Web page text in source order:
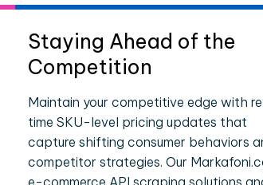
Staying Ahead of the
Competition
Maintain your competitive edge with
time SKU-level pricing updates that
capture shifting consumer behaviors
competitor strategies. Our
e-commerce API scraping solutions